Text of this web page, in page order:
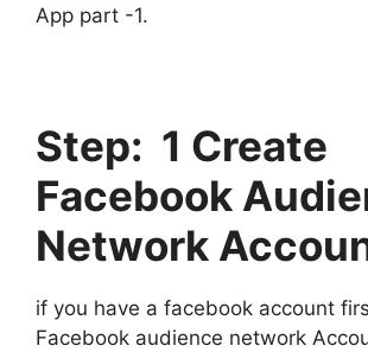
App part -1.
Step: 1 Create
Facebook
Network
if you have a facebook account
Facebook audience network